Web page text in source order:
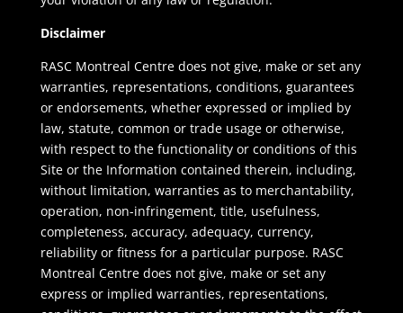
Disclaimer
RASC Montreal Centre does not give, make or set any
warranties, representations, conditions, guarantees
or endorsements, whether expressed or implied by
law, statute, common or trade usage or otherwise,
with respect to the functionality or conditions of this
Site or the Information contained therein, including,
without limitation, warranties as to merchantability,
operation, non-infringement, title, usefulness,
completeness, accuracy, adequacy, currency,
reliability or fitness for a particular purpose. RASC
Montreal Centre does not give, make or set any
express or implied warranties, representations,